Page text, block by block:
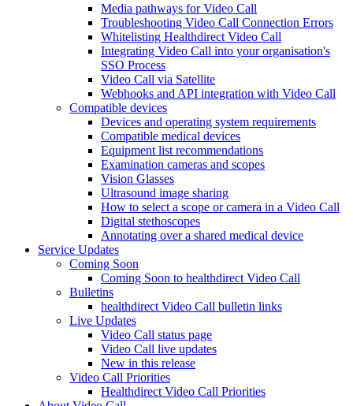
Media pathways for Video Call
Troubleshooting Video Call Connection Errors
Whitelisting Healthdirect Video Call
Integrating Video Call into your organisation's
SSO Process
Video Call via Satellite
Webhooks and API integration with Video Call
Compatible devices
Devices and operating system requirements
Compatible medical devices
Equipment list recommendations
Examination cameras and scopes
Vision Glasses
Ultrasound image sharing
How to select a scope or camera in a Video Call
Digital stethoscopes
Annotating over a shared medical device
Service Updates
Coming Soon
Coming Soon to healthdirect Video Call
Bulletins
healthdirect Video Call bulletin links
Live Updates
Video Call status page
Video Call live updates
New in this release
Video Call Priorities
Healthdirect Video Call Priorities